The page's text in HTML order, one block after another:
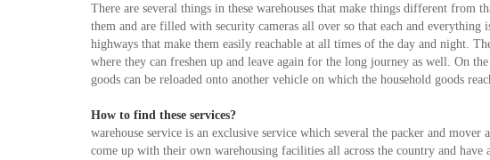
There are several things in these warehouses that make things different from
them and are filled with security cameras all over so that each and
highways that make them easily reachable at all times of the day and night.
where they can freshen up and leave again for the long journey as well. On
goods can be reloaded onto another vehicle on which the household goods
How to find these services?
warehouse service is an exclusive service which several the packer and
come up with their own warehousing facilities all across the country and